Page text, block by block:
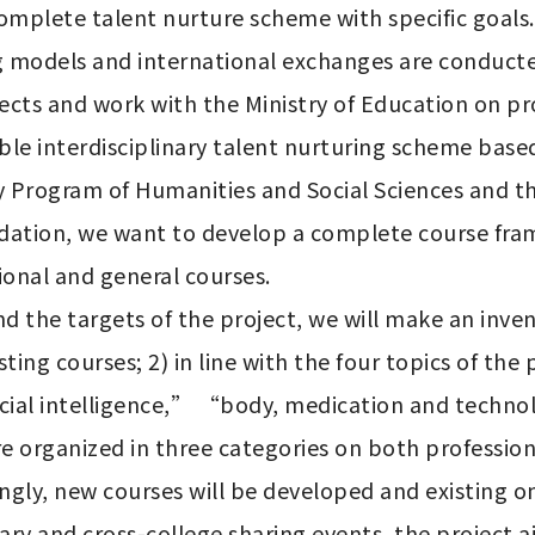
talent nurture scheme with specific
and international exchanges are
and work with the Ministry of Education on
interdisciplinary talent nurturing scheme
of Humanities and Social Sciences
we want to develop a complete course
and general courses.
the targets of the project, we will make an
courses; 2) in line with the four topics of
intelligence,” “body, medication and
organized in three categories on both
new courses will be developed and existing